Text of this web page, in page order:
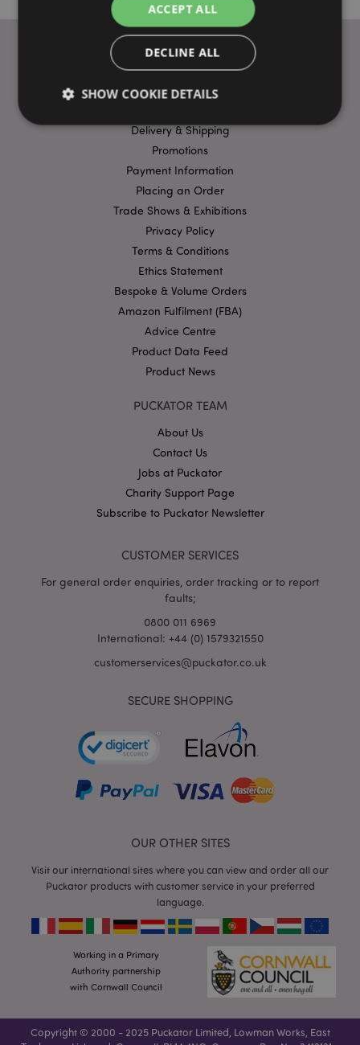
Delivery & Shipping
Promotions
Payment Information
Placing an Order
Trade Shows & Exhibitions
Privacy Policy
Terms & Conditions
Ethics Statement
Bespoke & Volume Orders
Amazon Fulfilment (FBA)
Advice Centre
Product Data Feed
Product News
PUCKATOR TEAM
About Us
Contact Us
Jobs at Puckator
Charity Support Page
Subscribe to Puckator Newsletter
CUSTOMER SERVICES
For general order enquiries, order tracking or to report
faults;
0800 011 6969
International: +44 (0) 1579321550
customerservices@puckator.co.uk
SECURE SHOPPING
OUR OTHER SITES
Visit our international sites where you can view and order all our
Puckator products with customer service in your preferred
language.
Working in a Primary
Authority partnership
with Cornwall Council
Copyright © 2000 - 2025 Puckator Limited, Lowman Works, East
ACCEPT ALL
DECLINE ALL
SHOW COOKIE DETAILS
Performance
Strictly necessary cookies allow core website
management. The website cannot be used properly
without strictly necessary cookies.
PHPSESSID
X-Magento-Vary
Adobe Inc.
mage-cache-storage
Adobe Inc.
www.puckator.co.uk
mage-cache-storage-section-
invalidation
Adobe Inc.
www.puckator.co.uk
mage-cache-sessid
Adobe Inc.
www.puckator.co.uk